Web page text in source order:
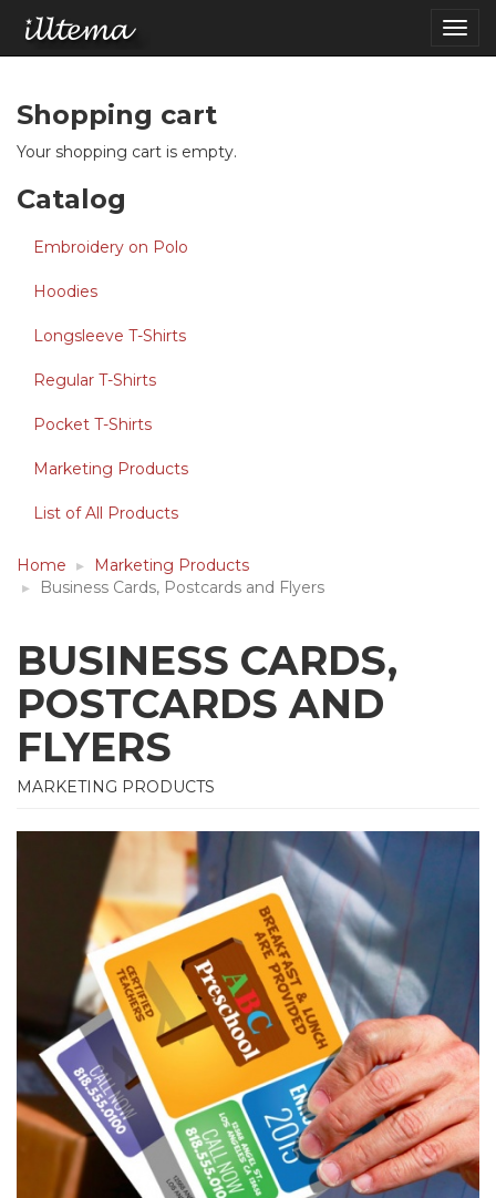
Shopping cart
Your shopping cart is empty.
Catalog
Embroidery on Polo
Hoodies
Longsleeve T-Shirts
Regular T-Shirts
Pocket T-Shirts
Marketing Products
List of All Products
Home
Marketing Products
Business Cards, Postcards and Flyers
BUSINESS CARDS,
POSTCARDS AND
FLYERS
MARKETING PRODUCTS